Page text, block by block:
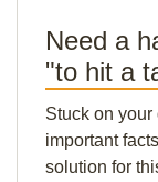
Need a
"to hit a
Stuck on
important
solution for